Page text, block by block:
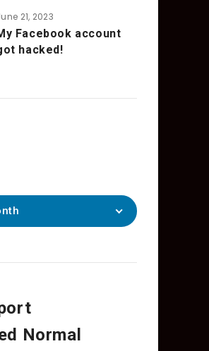
21, 2023
Facebook account
hacked!
Normal